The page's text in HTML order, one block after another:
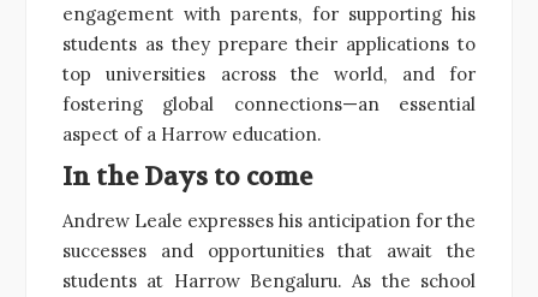
engagement with parents, for supporting his
students as they prepare their applications to
top universities across the world, and for
fostering global connections—an essential
aspect of a Harrow education.
In the Days to come
Andrew Leale expresses his anticipation for the
successes and opportunities that await the
students at Harrow Bengaluru. As the school